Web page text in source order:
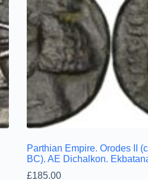
Parthian Empire. Orodes II
BC). AE Dichalkon.
£185.00